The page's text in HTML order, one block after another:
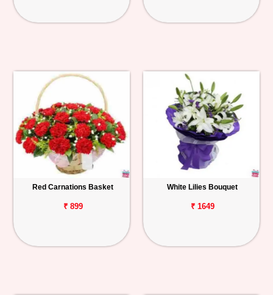
Red Carnations Basket
₹ 899
White Lilies Bouquet
₹ 1649